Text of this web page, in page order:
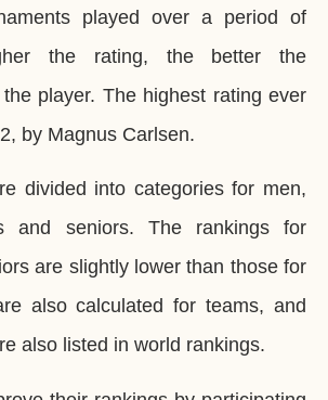
played over a period of
the rating, the better the
player. The highest rating ever
by Magnus Carlsen.
divided into categories for men,
and seniors. The rankings for
are slightly lower than those for
also calculated for teams, and
also listed in world rankings.